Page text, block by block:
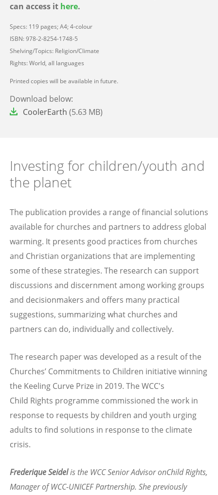
can access it here.
Specs: 119 pages; A4; 4-colour
ISBN: 978-2-8254-1748-5
Shelving/Topics: Religion/Climate
Rights: World, all languages
Printed copies will be available in future.
Download below:
File CoolerEarth (5.63 MB)
Investing for children/youth and
the planet
The publication provides a range of financial solutions
available for churches and partners to address global
warming. It presents good practices from churches
and Christian organizations that are implementing
some of these strategies. The research can support
discussions and discernment among working groups
and decisionmakers and offers many practical
suggestions, summarizing what churches and
partners can do, individually and collectively.
The research paper was developed as a result of the
Churches’ Commitments to Children initiative winning
the Keeling Curve Prize in 2019. The WCC's
Child Rights programme commissioned the work in
response to requests by children and youth urging
adults to find solutions in response to the climate
crisis.
Frederique Seidelis the WCC Senior Advisor onChild Rights,
Manager of WCC-UNICEF Partnership. She previously